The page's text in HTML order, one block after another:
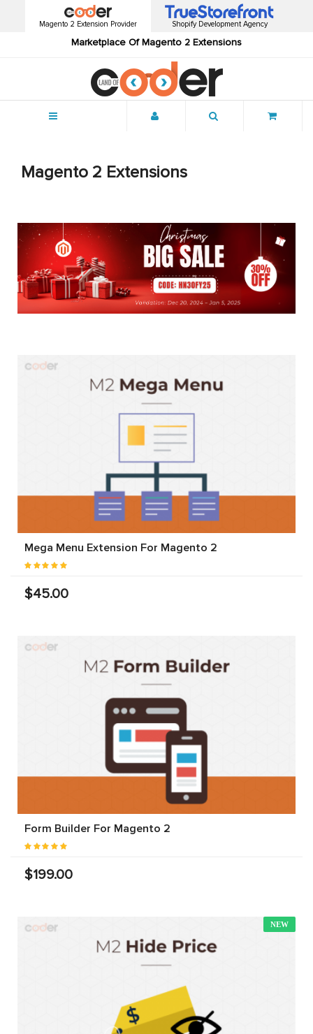
Magento 2 Extension Provider
Marketplace Of Magento 2 Extensions
Shopify Development Agency
Magento 2 Extensions
Mega Menu Extension For Magento 2
$45.00
Form Builder For Magento 2
$199.00
NEW